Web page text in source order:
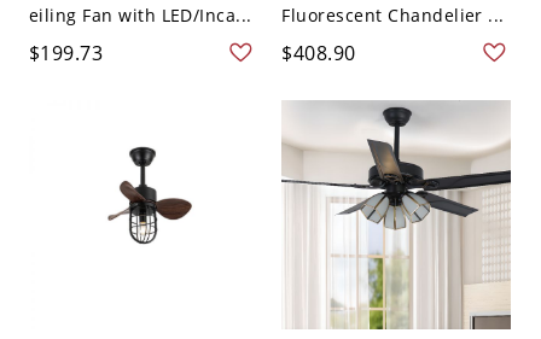
eiling Fan with LED/Inca...
$199.73
Fluorescent Chandelier ...
$408.90